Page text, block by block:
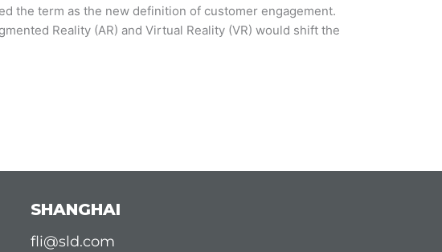
the term as the new definition of customer engagement.
Reality (AR) and Virtual Reality (VR) would shift the
SHANGHAI
fli@sld.com